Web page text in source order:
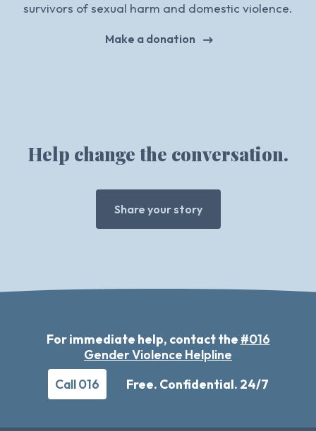
survivors of sexual harm and domestic violence.
Make a donation
Help change the conversation.
Share your story
For immediate help, contact the #016
Gender Violence Helpline
Call 016
Free. Confidential. 24/7